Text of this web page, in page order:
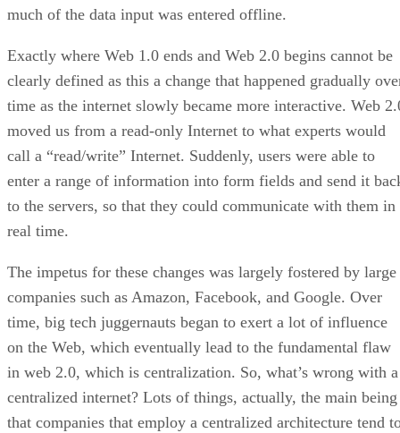
much of the data input was entered offline.
Exactly where Web 1.0 ends and Web 2.0 begins cannot be
clearly defined as this a change that happened gradually
time as the internet slowly became more interactive. Web
moved us from a read-only Internet to what experts would
call a “read/write” Internet. Suddenly, users were able to
enter a range of information into form fields and send it
to the servers, so that they could communicate with them in
real time.
The impetus for these changes was largely fostered by large
companies such as Amazon, Facebook, and Google. Over
time, big tech juggernauts began to exert a lot of influence
on the Web, which eventually lead to the fundamental flaw
in web 2.0, which is centralization. So, what’s wrong with a
centralized internet? Lots of things, actually, the main being
that companies that employ a centralized architecture tend